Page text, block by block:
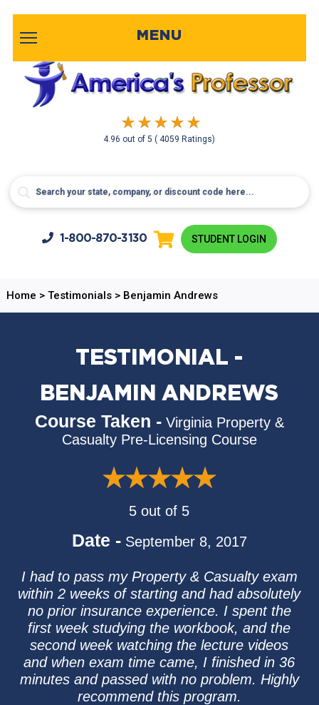
4.96 out of5( 4059 Ratings)
MENU
1-800-870-3130 STUDENT LOGIN
Home > Testimonials> Benjamin Andrews
TESTIMONIAL -
BENJAMIN ANDREWS
Course Taken - Virginia Property &
Casualty Pre-Licensing Course
5 out of 5
Date - September 8, 2017
I had to pass my Property & Casualty exam
within 2 weeks of starting and had absolutely
no prior insurance experience. I spent the
first week studying the workbook, and the
second week watching the lecture videos
and when exam time came, I finished in 36
minutes and passed with no problem. Highly
recommend this program.